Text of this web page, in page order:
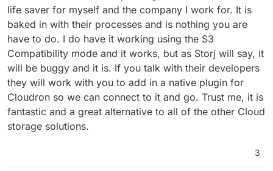
life saver for myself and the company I work for. It is
baked in with their processes and is nothing you are
have to do. I do have it working using the S3
Compatibility mode and it works, but as Storj will say, it
will be buggy and it is. If you talk with their developers
they will work with you to add in a native plugin for
Cloudron so we can connect to it and go. Trust me, it is
fantastic and a great alternative to all of the other Cloud
storage solutions.
3